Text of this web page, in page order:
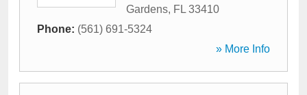
Gardens, FL 33410
Phone: (561) 691-5324
» More Info